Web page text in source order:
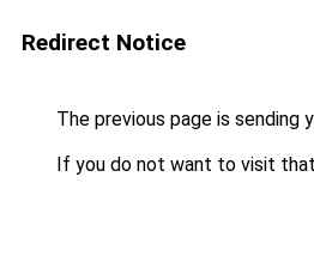
Redirect Notice
The previous page is sending
If you do not want to visit